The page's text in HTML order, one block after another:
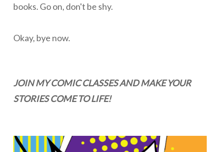
books. Go on, don't be shy.
Okay, bye now.
JOIN MY COMIC CLASSES AND MAKE YOUR
STORIES COME TO LIFE!